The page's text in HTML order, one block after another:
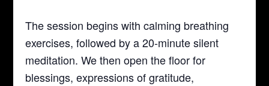
The session begins with calming breathing
exercises, followed by a 20-minute silent
meditation. We then open the floor for
blessings, expressions of gratitude,